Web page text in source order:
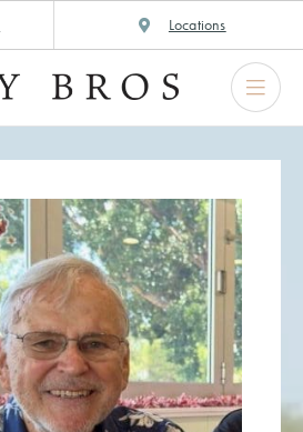
Locations